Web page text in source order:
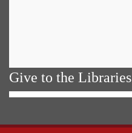
Give to the Libraries